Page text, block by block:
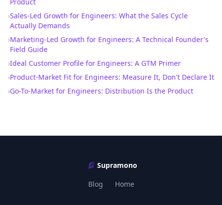
›Sales-Led Growth for Engineers: What the Sales Cycle
Actually Demands
›Marketing-Led Growth for Engineers: A Technical Founder's
Field Guide
›Ideal Customer Profile for Engineers: A GTM Primer
›Product-Market Fit for Engineers: Measure It, Don't Declare It
›Go-To-Market for Engineers: Distribution Is the Product
Supramono
Blog
Home